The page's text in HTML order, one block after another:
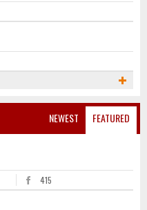
NEWEST FEATURED
415